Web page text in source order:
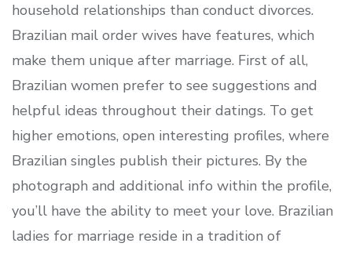
household relationships than conduct divorces.
Brazilian mail order wives have features, which
make them unique after marriage. First of all,
Brazilian women prefer to see suggestions and
helpful ideas throughout their datings. To get
higher emotions, open interesting profiles, where
Brazilian singles publish their pictures. By the
photograph and additional info within the profile,
you’ll have the ability to meet your love. Brazilian
ladies for marriage reside in a tradition of